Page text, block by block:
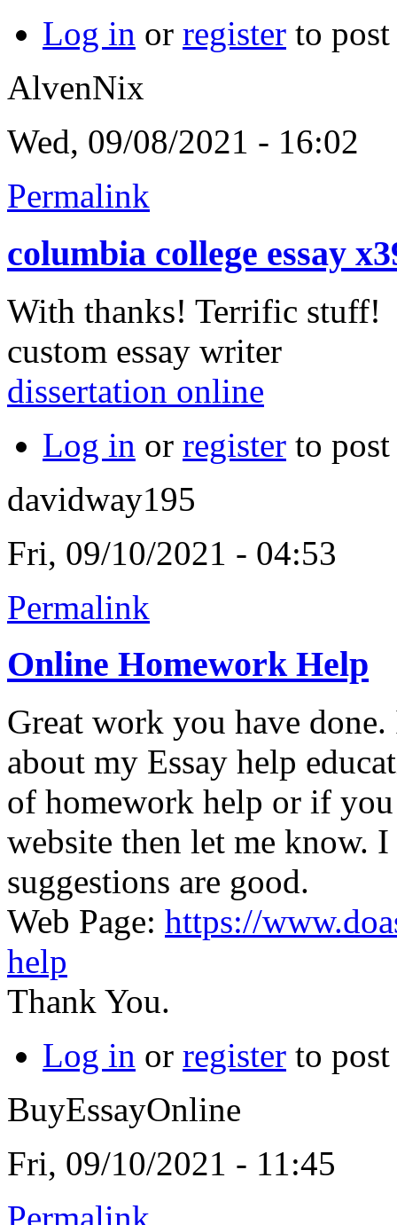
Log in or register to
AlvenNix
Wed, 09/08/2021 - 16:02
Permalink
columbia college essay
With thanks! Terrific stuff!
custom essay writer
dissertation online
Log in or register to
davidway195
Fri, 09/10/2021 - 04:53
Permalink
Online Homework Help
Great work you have
about my Essay help
of homework help or if
website then let me know.
suggestions are good.
Web Page: https://
help
Thank You.
Log in or register to
BuyEssayOnline
Fri, 09/10/2021 - 11:45